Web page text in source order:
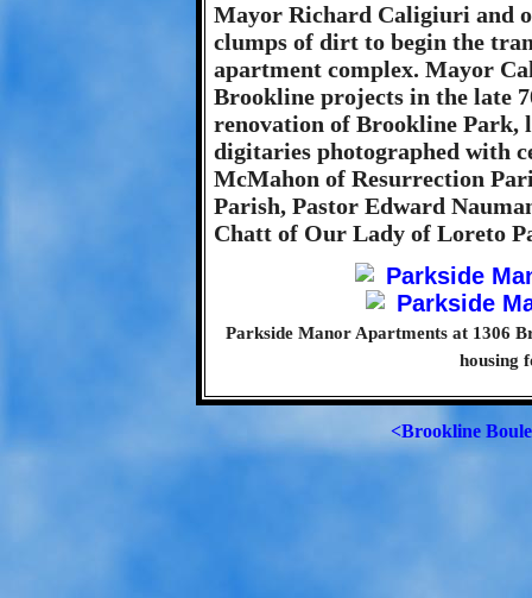
Mayor Richard Caligiuri and
clumps of dirt to begin the
apartment complex. Mayor
Brookline projects in the late
renovation of Brookline Park,
digitaries photographed with
McMahon of Resurrection
Parish, Pastor Edward
Chatt of Our Lady of Loreto
Parkside Manor Apartments at 1306
housing
<Brookline